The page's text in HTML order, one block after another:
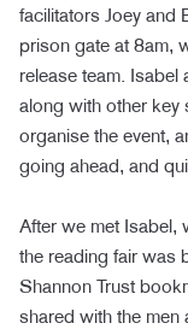
facilitators Joey and
prison gate at 8am,
release team.
along with other key
organise the event,
going ahead, and
After we met Isabel,
the reading fair was
Shannon Trust
shared with the